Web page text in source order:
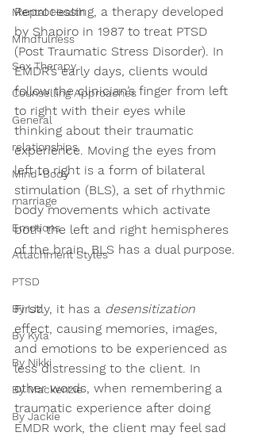
Mental Health
Mindfulness
Sex Therapy
Counselling Approaches
General
relationships
Mind-Body
marriage
Emotions
Attachment Styles
PTSD
By Liz
By Kyla
By Nikki
By Mackenzie
By Jackie
Reprocessing, a therapy developed
by Shapiro in 1987 to treat PTSD
(Post Traumatic Stress Disorder). In
EMDR’s early days, clients would
follow the clinician’s finger from left
to right with their eyes while
thinking about their traumatic
experience. Moving the eyes from
left to right is a form of bilateral
stimulation (BLS), a set of rhythmic
body movements which activate
both the left and right hemispheres
of the brain. BLS has a dual purpose.
Firstly, it has a desensitization
effect, causing memories, images,
and emotions to be experienced as
less distressing to the client. In
other words, when remembering a
traumatic experience after doing
EMDR work, the client may feel sad